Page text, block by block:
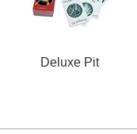
Deluxe Pit